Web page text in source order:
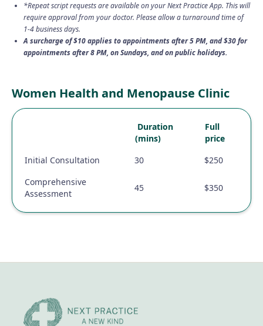
*Repeat script requests are available on your Next Practice App. This will
require approval from your doctor. Please allow a turnaround time of
1-4 business days.
A surcharge of $10 applies to appointments after 5 PM, and $30 for
appointments after 8 PM, on Sundays, and on public holidays.
Women Health and Menopause Clinic
Duration
(mins)
Full
price
Initial Consultation
30
$250
Comprehensive
Assessment
45 $350